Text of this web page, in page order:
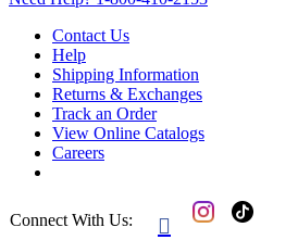
Contact Us
Help
Shipping Information
Returns & Exchanges
Track an Order
View Online Catalogs
Careers
Connect With Us: 